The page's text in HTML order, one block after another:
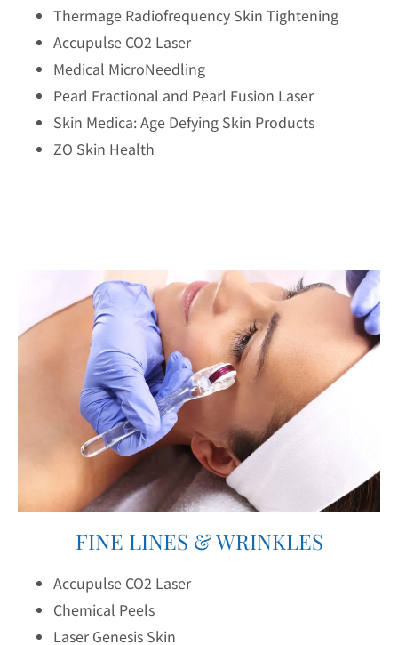
Thermage Radiofrequency Skin Tightening
Accupulse CO2 Laser
Medical MicroNeedling
Pearl Fractional and Pearl Fusion Laser
Skin Medica: Age Defying Skin Products
ZO Skin Health
FINE LINES & WRINKLES
Accupulse CO2 Laser
Chemical Peels
Laser Genesis Skin